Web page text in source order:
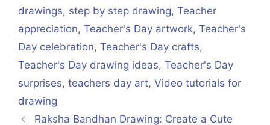
drawings, step by step drawing, Teacher
appreciation, Teacher's Day artwork, Teacher's
Day celebration, Teacher's Day crafts,
Teacher's Day drawing ideas, Teacher's Day
surprises, teachers day art, Video tutorials for
drawing
Raksha Bandhan Drawing: Create a Cute